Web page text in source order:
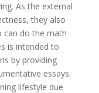
As the external
they also
can do the math
is intended to
by providing
essays.
lifestyle due